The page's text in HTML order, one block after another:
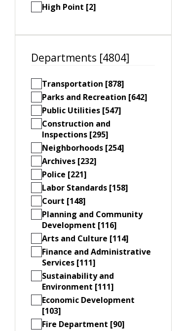
High Point [2]
Departments [4804]
Transportation [878]
Parks and Recreation [642]
Public Utilities [547]
Construction and
Inspections [295]
Neighborhoods [254]
Archives [232]
Police [221]
Labor Standards [158]
Court [148]
Planning and Community
Development [116]
Arts and Culture [114]
Finance and Administrative
Services [111]
Sustainability and
Environment [111]
Economic Development
[103]
Fire Department [90]